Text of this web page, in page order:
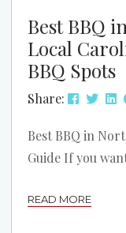
Best BBQ
Local
BBQ Spots
Share:
Best BBQ in
Guide If you
that means
and sauce that
READ MORE